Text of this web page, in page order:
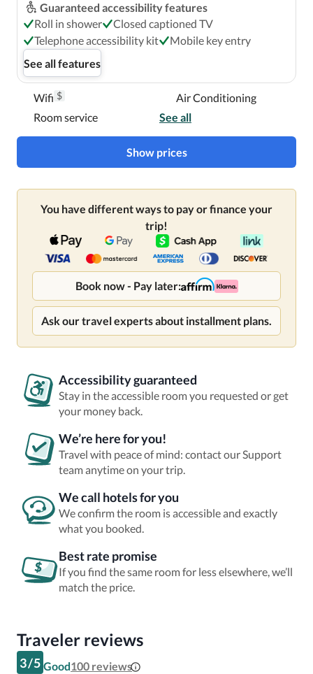
Guaranteed accessibility features
Roll in shower
Closed captioned TV
Telephone accessibility kit
Mobile key entry
See all features
Wifi $
Air Conditioning
Room service
See all
Show prices
You have different ways to pay or finance your
trip!
Book now - Pay later:
Ask our travel experts about installment plans.
Accessibility guaranteed
Stay in the accessible room you requested or get
your money back.
We’re here for you!
Travel with peace of mind: contact our Support
team anytime on your trip.
We call hotels for you
We confirm the room is accessible and exactly
what you booked.
Best rate promise
If you find the same room for less elsewhere, we’ll
match the price.
Traveler reviews
3/5 Good100 reviews